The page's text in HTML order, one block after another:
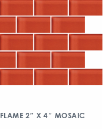
FLAME 2″ X 4″ MOSAIC